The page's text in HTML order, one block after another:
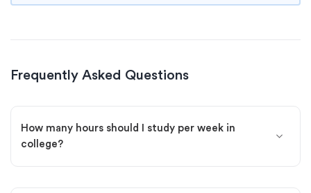
Frequently Asked Questions
How many hours should I study per week in
college?